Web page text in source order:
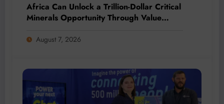
Africa Can Unlock a Trillion-Dollar Critical
Minerals Opportunity Through Value
August 7, 2026